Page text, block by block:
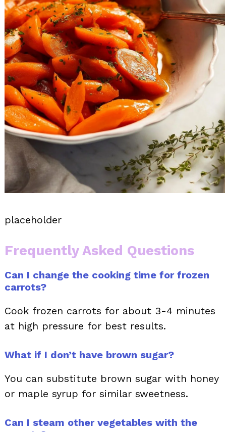
placeholder
Frequently Asked Questions
Can I change the cooking time for frozen
carrots?
Cook frozen carrots for about 3-4 minutes
at high pressure for best results.
What if I don’t have brown sugar?
You can substitute brown sugar with honey
or maple syrup for similar sweetness.
Can I steam other vegetables with the